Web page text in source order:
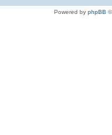
Powered by phpBB